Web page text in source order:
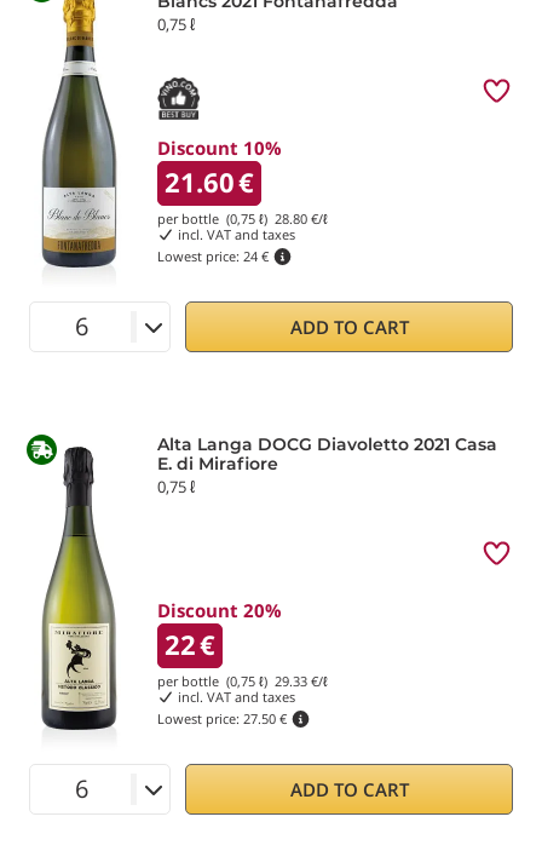
0,75 ℓ
Discount 10%
21.60€
per bottle (0,75 ℓ) 28.80 €/ℓ
incl. VAT and taxes
Lowest price: 24 €
ADD TO CART
Alta Langa DOCG Diavoletto 2021 Casa
E. di Mirafiore
0,75 ℓ
Discount 20%
22€
per bottle (0,75 ℓ) 29.33 €/ℓ
incl. VAT and taxes
Lowest price: 27.50 €
ADD TO CART